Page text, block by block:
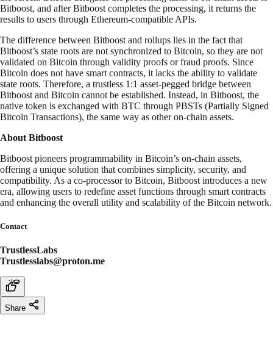
Bitboost, and after Bitboost completes the processing, it returns the
results to users through Ethereum-compatible APIs.
The difference between Bitboost and rollups lies in the fact that
Bitboost’s state roots are not synchronized to Bitcoin, so they are not
validated on Bitcoin through validity proofs or fraud proofs. Since
Bitcoin does not have smart contracts, it lacks the ability to validate
state roots. Therefore, a trustless 1:1 asset-pegged bridge between
Bitboost and Bitcoin cannot be established. Instead, in Bitboost, the
native token is exchanged with BTC through PBSTs (Partially Signed
Bitcoin Transactions), the same way as other on-chain assets.
About Bitboost
Bitboost pioneers programmability in Bitcoin’s on-chain assets,
offering a unique solution that combines simplicity, security, and
compatibility. As a co-processor to Bitcoin, Bitboost introduces a new
era, allowing users to redefine asset functions through smart contracts
and enhancing the overall utility and scalability of the Bitcoin network.
Contact
TrustlessLabs
Trustlesslabs@proton.me
Share